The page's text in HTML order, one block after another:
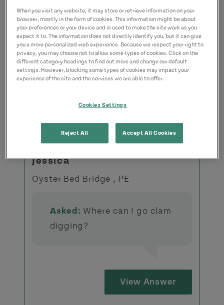
Recently Asked Questions
View All Questions
Jessica
Oyster Bed Bridge , PE
Asked: Where can I go clam
digging?
View Answer
When you visit any website, it may store or retrieve information on your
browser, mostly in the form of cookies. This information might be about
your preferences or your device and is used to make the site work as you
expect it to. The information does not directly identify you, but it can give
you a more personalized web experience. Because we respect your right to
privacy, you may choose not to allow some types of cookies. Click on the
different category headings to find out more and change our default
settings. However, blocking some types of cookies may impact your
experience of the site and the services we are able to offer.
Cookies Settings
Reject All Accept All Cookies